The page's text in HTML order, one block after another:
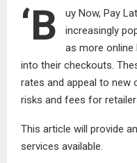
‘B
uy Now, Pay
increasingly
as more online
into their checkouts.
rates and appeal to new
risks and fees for
This article will provide
services available.